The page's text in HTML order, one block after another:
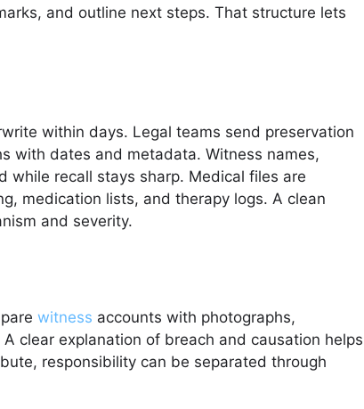
and outline next steps. That structure lets
within days. Legal teams send preservation
with dates and metadata. Witness names,
while recall stays sharp. Medical files are
medication lists, and therapy logs. A clean
and severity.
witness accounts with photographs,
clear explanation of breach and causation helps
responsibility can be separated through